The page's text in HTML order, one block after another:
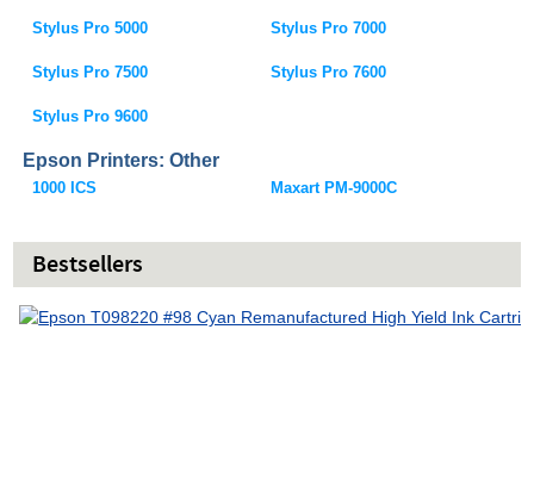
Stylus Pro 5000 Stylus Pro 7000
Stylus Pro 7500 Stylus Pro 7600
Stylus Pro 9600
Epson Printers: Other
1000 ICS Maxart PM-9000C
Bestsellers